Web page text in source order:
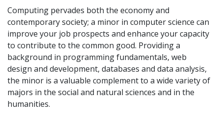
Computing pervades both the economy and
contemporary society; a minor in computer science can
improve your job prospects and enhance your capacity
to contribute to the common good. Providing a
background in programming fundamentals, web
design and development, databases and data analysis,
the minor is a valuable complement to a wide variety of
majors in the social and natural sciences and in the
humanities.